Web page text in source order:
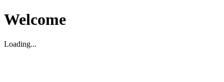
Welcome
Loading...